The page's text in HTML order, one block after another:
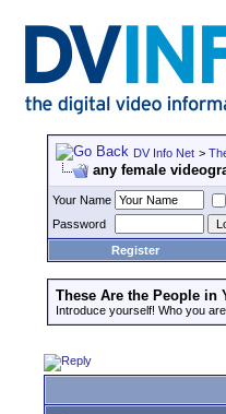
DV Info Net >
any female
Your Name
Password
Register
These Are the People in
Introduce yourself! Who you